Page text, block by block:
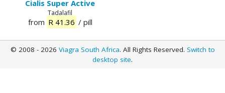
Cialis Super Active
Tadalafil
from R 41.36 / pill
© 2008 - 2026 Viagra South Africa. All Rights Reserved. Switch to
desktop site.